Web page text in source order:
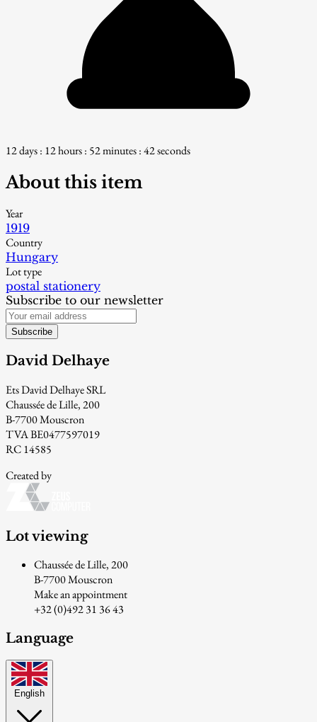
12 days : 12 hours : 52 minutes : 41 seconds
About this item
Year
1919
Country
Hungary
Lot type
postal stationery
Subscribe to our newsletter
Subscribe
David Delhaye
Ets David Delhaye SRL
Chaussée de Lille, 200
B-7700 Mouscron
TVA BE0477597019
RC 14585
Created by
Lot viewing
Chaussée de Lille, 200
B-7700 Mouscron
Make an appointment
+32 (0)492 31 36 43
Language
English